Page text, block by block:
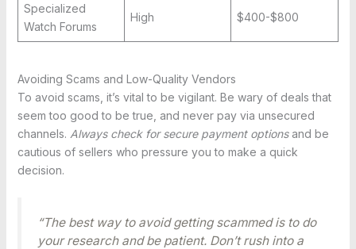
Specialized
Watch Forums
High $400-$800
Avoiding Scams and Low-Quality Vendors
To avoid scams, it’s vital to be vigilant. Be wary of deals that
seem too good to be true, and never pay via unsecured
channels. Always check for secure payment optionsand be
cautious of sellers who pressure you to make a quick
decision.
“The best way to avoid getting scammed is to do
your research and be patient. Don’t rush into a